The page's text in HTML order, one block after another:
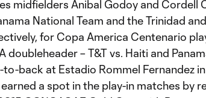
midfielders Anibal Godoy and Cordell
National Team and the Trinidad
for Copa America Centenario
doubleheader – T&T vs. Haiti and
back at Estadio Rommel Fernandez
a spot in the play-in matches by